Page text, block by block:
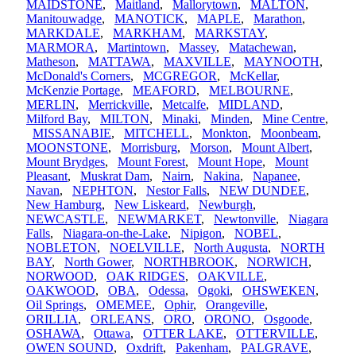
MAIDSTONE, Maitland, Mallorytown, MALTON,
Manitouwadge, MANOTICK, MAPLE, Marathon,
MARKDALE, MARKHAM, MARKSTAY,
MARMORA, Martintown, Massey, Matachewan,
Matheson, MATTAWA, MAXVILLE, MAYNOOTH,
McDonald's Corners, MCGREGOR, McKellar,
McKenzie Portage, MEAFORD, MELBOURNE,
MERLIN, Merrickville, Metcalfe, MIDLAND,
Milford Bay, MILTON, Minaki, Minden, Mine Centre,
MISSANABIE, MITCHELL, Monkton, Moonbeam,
MOONSTONE, Morrisburg, Morson, Mount Albert,
Mount Brydges, Mount Forest, Mount Hope, Mount
Pleasant, Muskrat Dam, Nairn, Nakina, Napanee,
Navan, NEPHTON, Nestor Falls, NEW DUNDEE,
New Hamburg, New Liskeard, Newburgh,
NEWCASTLE, NEWMARKET, Newtonville, Niagara
Falls, Niagara-on-the-Lake, Nipigon, NOBEL,
NOBLETON, NOELVILLE, North Augusta, NORTH
BAY, North Gower, NORTHBROOK, NORWICH,
NORWOOD, OAK RIDGES, OAKVILLE,
OAKWOOD, OBA, Odessa, Ogoki, OHSWEKEN,
Oil Springs, OMEMEE, Ophir, Orangeville,
ORILLIA, ORLEANS, ORO, ORONO, Osgoode,
OSHAWA, Ottawa, OTTER LAKE, OTTERVILLE,
OWEN SOUND, Oxdrift, Pakenham, PALGRAVE,